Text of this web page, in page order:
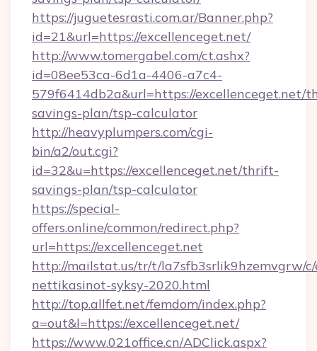
https://juguetesrasti.com.ar/Banner.php?
id=21&url=https://excellenceget.net/
http://www.tomergabel.com/ct.ashx?
id=08ee53ca-6d1a-4406-a7c4-
579f6414db2a&url=https://excellenceget.net/
savings-plan/tsp-calculator
http://heavyplumpers.com/cgi-
bin/a2/out.cgi?
id=32&u=https://excellenceget.net/thrift-
savings-plan/tsp-calculator
https://special-
offers.online/common/redirect.php?
url=https://excellenceget.net
http://mailstat.us/tr/t/la7sfb3srlik9hzemvgrw/
nettikasinot-syksy-2020.html
http://top.allfet.net/femdom/index.php?
a=out&l=https://excellenceget.net/
https://www.021office.cn/ADClick.aspx?